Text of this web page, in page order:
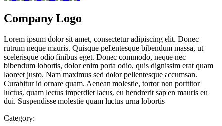
Company Logo
Lorem ipsum dolor sit amet, consectetur adipiscing elit. Donec
rutrum neque mauris. Quisque pellentesque bibendum massa, ut
scelerisque odio finibus eget. Donec commodo, neque nec
bibendum lobortis, dolor enim porta odio, quis dignissim erat quam
laoreet justo. Nam maximus sed dolor pellentesque accumsan.
Curabitur id ornare quam. Aenean molestie, tortor non porttitor
luctus, quam lectus imperdiet lacus, eu hendrerit sapien mauris eu
dui. Suspendisse molestie quam luctus urna lobortis
Category: